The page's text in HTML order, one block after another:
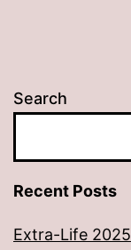
Search
Recent Posts
Extra-Life 2025